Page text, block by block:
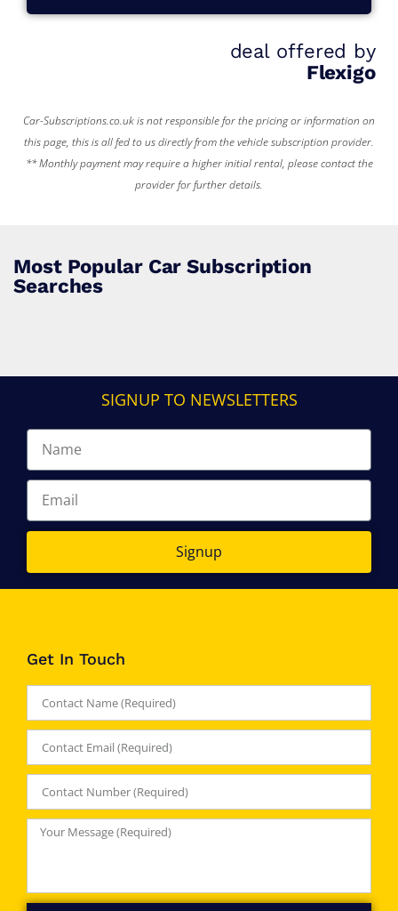
deal offered by
Flexigo
Car-Subscriptions.co.uk is not responsible for the pricing or information on
this page, this is all fed to us directly from the vehicle subscription provider.
** Monthly payment may require a higher initial rental, please contact the
provider for further details.
Most Popular Car Subscription
Searches
SIGNUP TO NEWSLETTERS
Signup
Get In Touch